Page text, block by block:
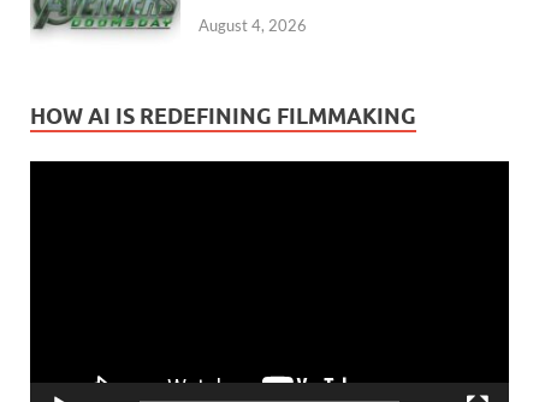
August 4, 2026
HOW AI IS REDEFINING FILMMAKING